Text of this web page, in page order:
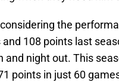
the
108 points last
night out. This
points in just 60